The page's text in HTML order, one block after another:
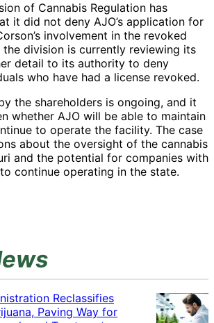
of Cannabis Regulation has
it did not deny AJO’s application for
involvement in the revoked
the division is currently reviewing its
detail to its authority to deny
who have had a license revoked.
the shareholders is ongoing, and it
whether AJO will be able to maintain
to operate the facility. The case
about the oversight of the cannabis
and the potential for companies with
continue operating in the state.
Reclassifies
Paving Way for